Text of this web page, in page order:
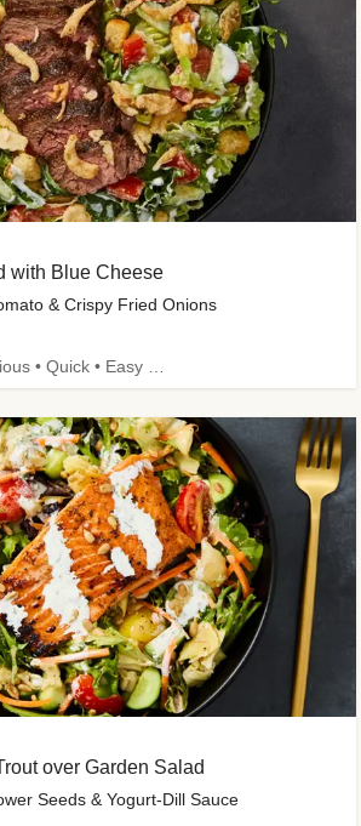
with Blue Cheese
& Crispy Fried Onions
over Garden Salad
Seeds & Yogurt-Dill Sauce